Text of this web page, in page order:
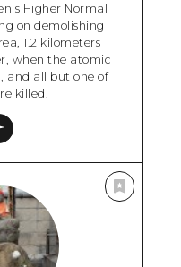
Higher Normal
on demolishing
1.2 kilometers
when the atomic
and all but one of
killed.